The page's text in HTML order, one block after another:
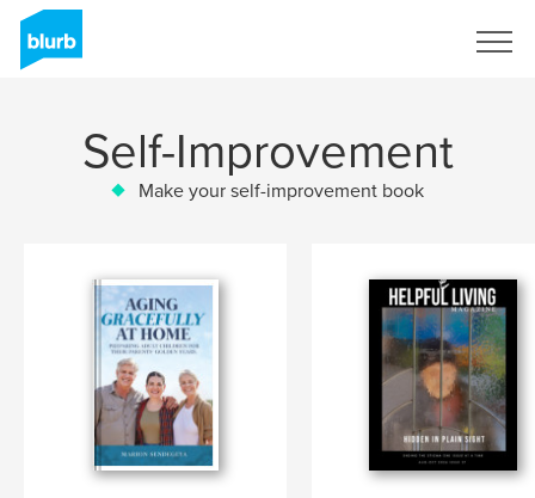
Self-Improvement
Make your self-improvement book